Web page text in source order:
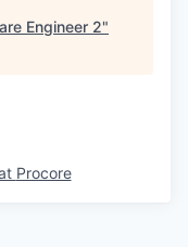
Engineer 2"
Procore